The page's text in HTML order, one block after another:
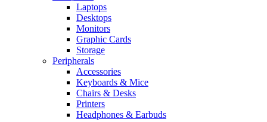
Laptops
Desktops
Monitors
Graphic Cards
Storage
Peripherals
Accessories
Keyboards & Mice
Chairs & Desks
Printers
Headphones & Earbuds